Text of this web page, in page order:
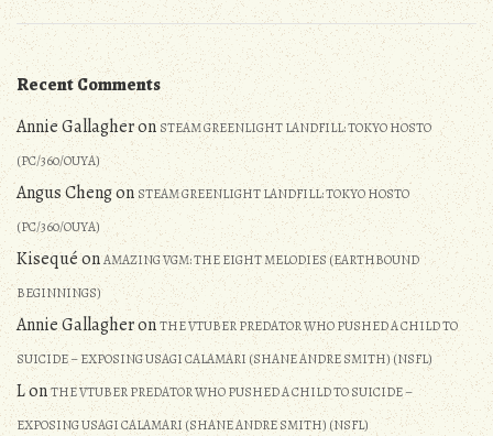
Recent Comments
Annie GallagheronSTEAM GREENLIGHT LANDFILL: TOKYO HOSTO
(PC/360/OUYA)
Angus ChengonSTEAM GREENLIGHT LANDFILL: TOKYO HOSTO
(PC/360/OUYA)
KisequéonAMAZING VGM: THE EIGHT MELODIES (EARTHBOUND
BEGINNINGS)
Annie GallagheronTHE VTUBER PREDATOR WHO PUSHED A CHILD TO
SUICIDE – EXPOSING USAGI CALAMARI (SHANE ANDRE SMITH) (NSFL)
LonTHE VTUBER PREDATOR WHO PUSHED A CHILD TO SUICIDE –
EXPOSING USAGI CALAMARI (SHANE ANDRE SMITH) (NSFL)